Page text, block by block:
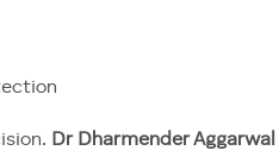
Dr Dharmender Aggarwal